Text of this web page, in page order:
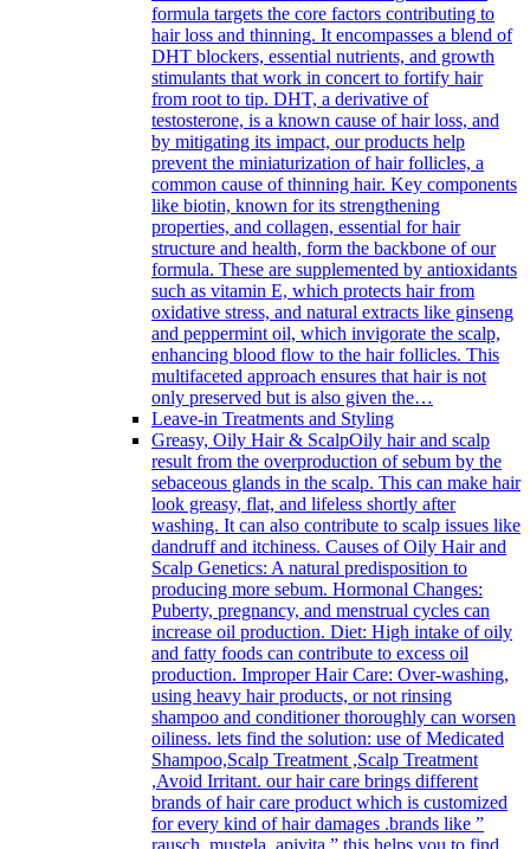
formula targets the core factors contributing to
hair loss and thinning. It encompasses a blend of
DHT blockers, essential nutrients, and growth
stimulants that work in concert to fortify hair
from root to tip. DHT, a derivative of
testosterone, is a known cause of hair loss, and
by mitigating its impact, our products help
prevent the miniaturization of hair follicles, a
common cause of thinning hair. Key components
like biotin, known for its strengthening
properties, and collagen, essential for hair
structure and health, form the backbone of our
formula. These are supplemented by antioxidants
such as vitamin E, which protects hair from
oxidative stress, and natural extracts like ginseng
and peppermint oil, which invigorate the scalp,
enhancing blood flow to the hair follicles. This
multifaceted approach ensures that hair is not
only preserved but is also given the…
Leave-in Treatments and Styling
Greasy, Oily Hair & ScalpOily hair and scalp
result from the overproduction of sebum by the
sebaceous glands in the scalp. This can make hair
look greasy, flat, and lifeless shortly after
washing. It can also contribute to scalp issues like
dandruff and itchiness. Causes of Oily Hair and
Scalp Genetics: A natural predisposition to
producing more sebum. Hormonal Changes:
Puberty, pregnancy, and menstrual cycles can
increase oil production. Diet: High intake of oily
and fatty foods can contribute to excess oil
production. Improper Hair Care: Over-washing,
using heavy hair products, or not rinsing
shampoo and conditioner thoroughly can worsen
oiliness. lets find the solution: use of Medicated
Shampoo,Scalp Treatment ,Scalp Treatment
,Avoid Irritant. our hair care brings different
brands of hair care product which is customized
for every kind of hair damages .brands like ”